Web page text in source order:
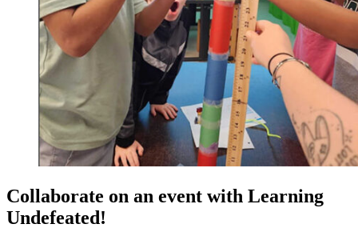
Collaborate on an event with Learning
Undefeated!